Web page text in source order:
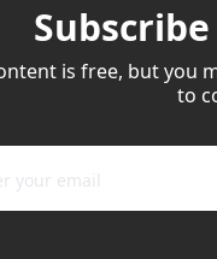
is free, but you
to